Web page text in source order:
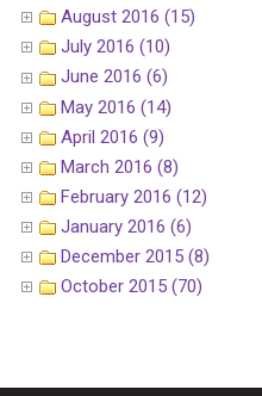
August 2016 (15)
July 2016 (10)
June 2016 (6)
May 2016 (14)
April 2016 (9)
March 2016 (8)
February 2016 (12)
January 2016 (6)
December 2015 (8)
October 2015 (70)